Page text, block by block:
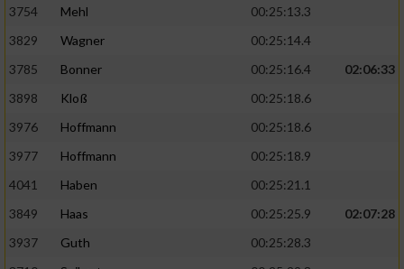
3754
Mehl
00:25:13.3
3829
Wagner
00:25:14.4
3785
Bonner 00:25:16.4
02:06:33
3898
Kloß
00:25:18.6
3976
Hoffmann
00:25:18.6
3977
Hoffmann
00:25:18.9
4041
Haben
00:25:21.1
3849
Haas 00:25:25.9
02:07:28
3937
Guth
00:25:28.3